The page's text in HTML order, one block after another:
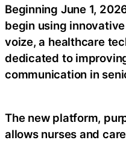
Beginning June 1,
begin using
voize, a healthcare
dedicated to
communication in
The new platform,
allows nurses and